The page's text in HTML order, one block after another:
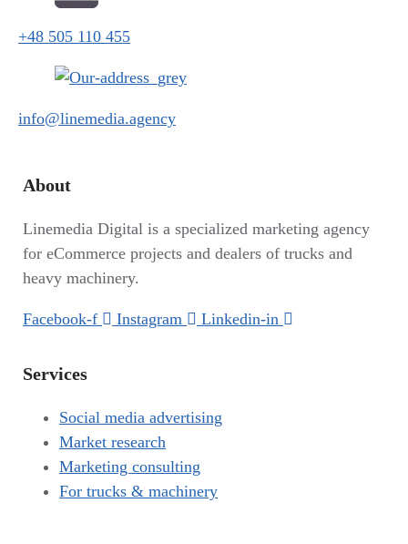
+48 505 110 455
info@linemedia.agency
About
Linemedia Digital is a specialized marketing agency
for eCommerce projects and dealers of trucks and
heavy machinery.
Facebook-f Instagram Linkedin-in
Services
Social media advertising
Market research
Marketing consulting
For trucks & machinery